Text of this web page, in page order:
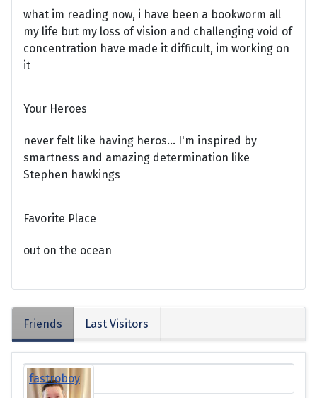
what im reading now, i have been a bookworm all
my life but my loss of vision and challenging void of
concentration have made it difficult, im working on
it
Your Heroes
never felt like having heros... I'm inspired by
smartness and amazing determination like
Stephen hawkings
Favorite Place
out on the ocean
Friends Last Visitors
fastroboy